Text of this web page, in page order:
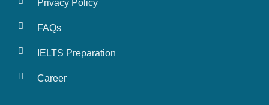
Privacy Policy
FAQs
IELTS Preparation
Career